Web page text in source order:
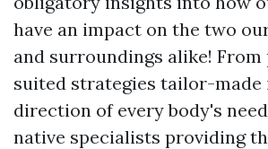
have an impact on the two
and surroundings alike!
suited strategies tailor-made
direction of every body's
native specialists providing